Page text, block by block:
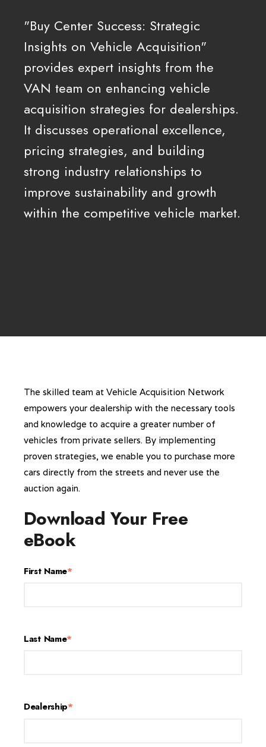
"Buy Center Success: Strategic
Insights on Vehicle Acquisition"
provides expert insights from the
VAN team on enhancing vehicle
acquisition strategies for dealerships.
It discusses operational excellence,
pricing strategies, and building
strong industry relationships to
improve sustainability and growth
within the competitive vehicle market.
The skilled team at Vehicle Acquisition Network
empowers your dealership with the necessary tools
and knowledge to acquire a greater number of
vehicles from private sellers. By implementing
proven strategies, we enable you to purchase more
cars directly from the streets and never use the
auction again.
Download Your Free
eBook
First Name*
Last Name*
Dealership*